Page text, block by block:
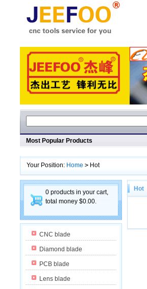
Most Popular Products
Your Position: Home > Hot
0 products in your cart,
total money $0.00.
CNC blade
Diamond blade
PCB blade
Lens blade
Hot